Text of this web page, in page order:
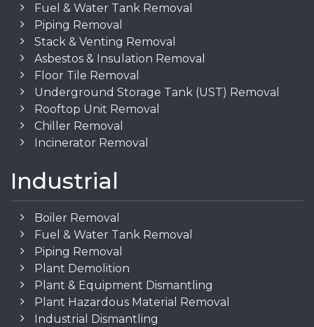
Fuel & Water Tank Removal
Piping Removal
Stack & Venting Removal
Asbestos & Insulation Removal
Floor Tile Removal
Underground Storage Tank (UST) Removal
Rooftop Unit Removal
Chiller Removal
Incinerator Removal
Industrial
Boiler Removal
Fuel & Water Tank Removal
Piping Removal
Plant Demolition
Plant & Equipment Dismantling
Plant Hazardous Material Removal
Industrial Dismantling